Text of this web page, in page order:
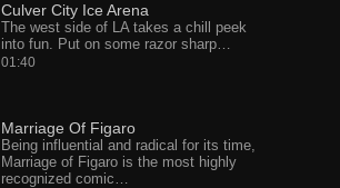
Culver City Ice Arena
The west side of LA takes a chill peek
into fun. Put on some razor sharp…
01:40
Marriage Of Figaro
Being influential and radical for its time,
Marriage of Figaro is the most highly
recognized comic…